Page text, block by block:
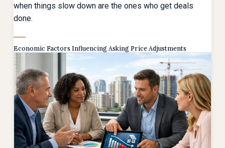
when things slow down are the ones who get deals
done.
Economic Factors Influencing Asking Price Adjustments